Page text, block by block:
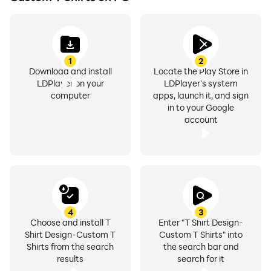
your unique t-shirt designs with our fun and easy to use
Custom t shirts can use Foreign languages on shirts
are very popular in the United States as well
as various nations across the world. When
T-shirt is now lifestyle and fashion among boys and
girls of all around the world. Be a fashion designer
and an artist; and make your own text and quote art
on your simple T-shirt with T-shirt design maker app.
1
Download and install
LDPlayer on your
computer
2
Locate the Play Store in
LDPlayer's system
apps, launch it, and sign
in to your Google
account
3
Enter "T Shirt Design-
Custom T Shirts" into
the search bar and
search for it
4
Choose and install T
Shirt Design-Custom T
Shirts from the search
results